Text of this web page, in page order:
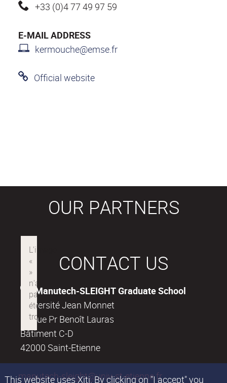
This website uses Xiti. By clicking on "I accept" you
+33 (0)4 77 49 97 59
E-MAIL ADDRESS
kermouche@emse.fr
Official website
OUR PARTNERS
CONTACT US
Manutech-SLEIGHT Graduate School
Université Jean Monnet
18, rue Pr Benoît Lauras
Bâtiment C-D
42000 Saint-Etienne
manutech-sleight@univ-st-etienne.fr